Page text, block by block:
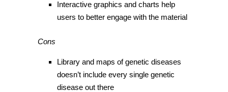
Interactive graphics and charts help
users to better engage with the material
Cons
Library and maps of genetic diseases
doesn’t include every single genetic
disease out there